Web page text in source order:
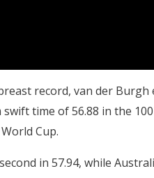
record, van der
time of 56.88 in the
Cup.
in 57.94, while